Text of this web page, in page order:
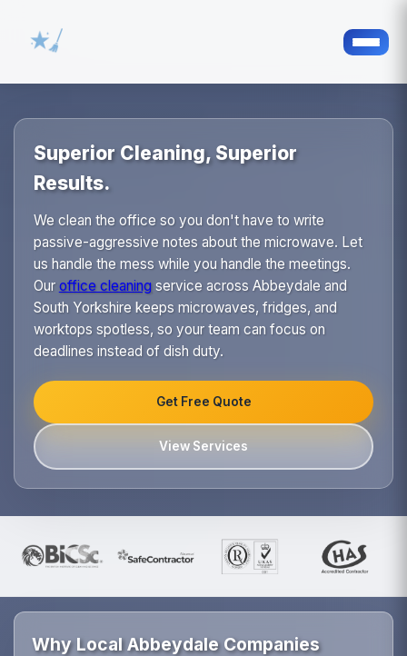
Superior Cleaning, Superior
Results.
We clean the office so you don't have to write
passive-aggressive notes about the microwave. Let
us handle the mess while you handle the meetings.
Our office cleaningservice across Abbeydale and
South Yorkshire keeps microwaves, fridges, and
worktops spotless, so your team can focus on
deadlines instead of dish duty.
Get Free Quote
View Services
Why Local Abbeydale Companies